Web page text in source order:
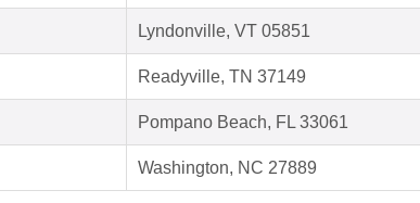
Lyndonville, VT 05851
Readyville, TN 37149
Pompano Beach, FL 33061
Washington, NC 27889